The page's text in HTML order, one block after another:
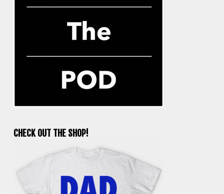
CHECK OUT THE SHOP!